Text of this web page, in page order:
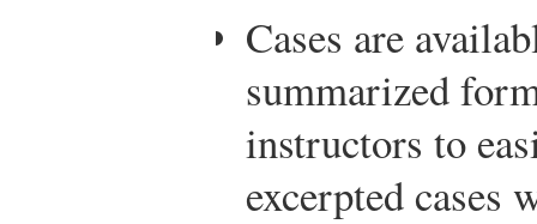
Cases are
summarized
instructors to
excerpted cases